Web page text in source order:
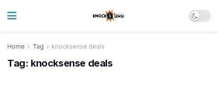
Home Tag knocksense deals
Tag: knocksense deals